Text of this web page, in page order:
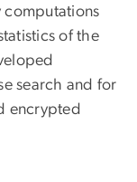
computations
of the
search and for
encrypted